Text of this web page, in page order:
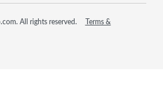
All rights reserved.
Terms &